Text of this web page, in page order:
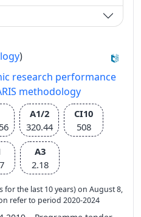
)
research performance
methodology
A1/2
320.44
CI10
508
A3
2.18
for the last 10 years) on August 8,
refer to period 2020-2024